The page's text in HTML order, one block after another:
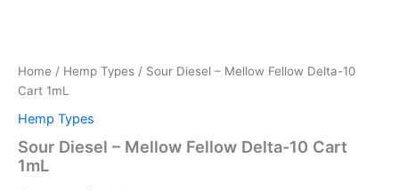
Home / Hemp Types / Sour Diesel – Mellow Fellow Delta-10
Cart 1mL
Hemp Types
Sour Diesel – Mellow Fellow Delta-10 Cart
1mL